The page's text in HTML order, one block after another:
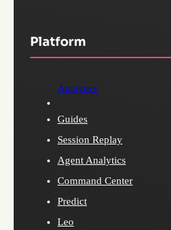
Platform
Analytics
Guides
Session Replay
Agent Analytics
Command Center
Predict
Leo